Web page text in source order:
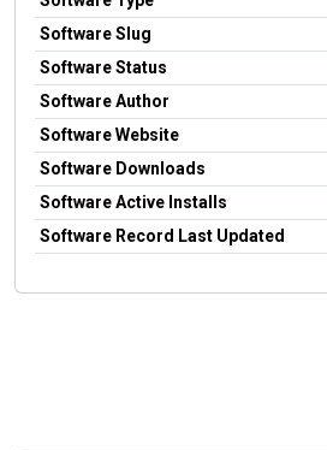
Software Slug
Software Status
Software Author
Software Website
Software Downloads
Software Active Installs
Software Record Last Updated